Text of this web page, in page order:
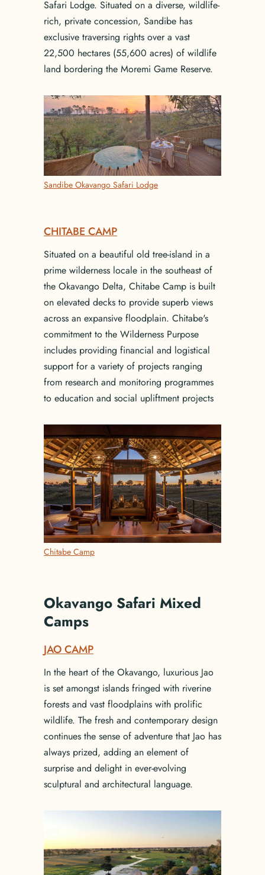
Safari Lodge. Situated on a diverse, wildlife-
rich, private concession, Sandibe has
exclusive traversing rights over a vast
22,500 hectares (55,600 acres) of wildlife
land bordering the Moremi Game Reserve.
Sandibe Okavango Safari Lodge
CHITABE CAMP
Situated on a beautiful old tree-island in a
prime wilderness locale in the southeast of
the Okavango Delta, Chitabe Camp is built
on elevated decks to provide superb views
across an expansive floodplain. Chitabe's
commitment to the Wilderness Purpose
includes providing financial and logistical
support for a variety of projects ranging
from research and monitoring programmes
to education and social upliftment projects
Chitabe Camp
Okavango Safari Mixed
Camps
JAO CAMP
In the heart of the Okavango, luxurious Jao
is set amongst islands fringed with riverine
forests and vast floodplains with prolific
wildlife. The fresh and contemporary design
continues the sense of adventure that Jao has
always prized, adding an element of
surprise and delight in ever-evolving
sculptural and architectural language.